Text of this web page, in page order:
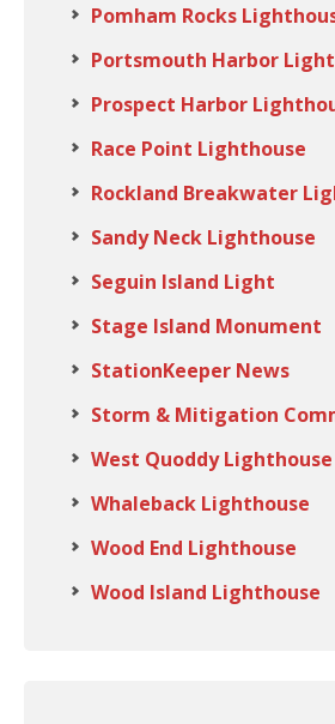
Pomham Rocks
Portsmouth Harbor
Prospect Harbor
Race Point Lighthouse
Rockland Breakwater
Sandy Neck Lighthouse
Seguin Island Light
Stage Island Monument
StationKeeper News
Storm & Mitigation
West Quoddy Lighthouse
Whaleback Lighthouse
Wood End Lighthouse
Wood Island Lighthouse